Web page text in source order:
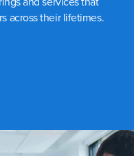
across their lifetimes.